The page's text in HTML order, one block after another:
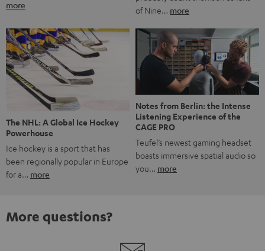
more
of Nine… more
The NHL: A Global Ice Hockey
Powerhouse
Ice hockey is a sport that has
been regionally popular in Europe
for a… more
Notes from Berlin: the Intense
Listening Experience of the
CAGE PRO
Teufel’s newest gaming headset
boasts immersive spatial audio so
you… more
More questions?